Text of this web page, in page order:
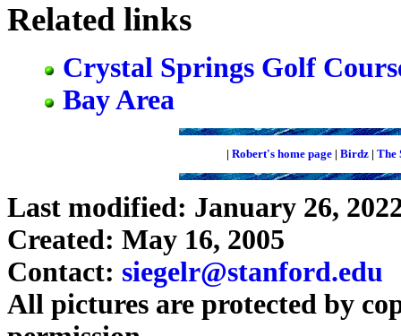
Related links
Crystal Springs Golf
Bay Area
| Robert's home page| Birdz| The
Last modified: January 26,
Created: May 16, 2005
Contact: siegelr@stanford.edu
All pictures are protected by